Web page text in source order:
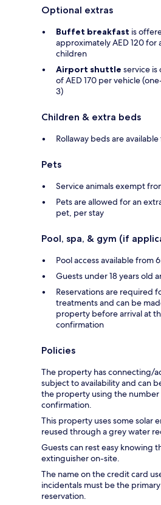
Optional extras
Buffet breakfast is
approximately AED 120 for
children
Airport shuttle service
of AED 170 per vehicle
3)
Children & extra beds
Rollaway beds are
Pets
Service animals exempt
Pets are allowed for an
pet, per stay
Pool, spa, & gym (if
Pool access available from
Guests under 18 years old
Reservations are required
treatments and can be
property before arrival at
confirmation
Policies
The property has connecting/
subject to availability and can
the property using the
confirmation.
This property uses some solar
reused through a grey water
Guests can rest easy knowing
extinguisher on-site.
The name on the credit card
incidentals must be the
reservation.